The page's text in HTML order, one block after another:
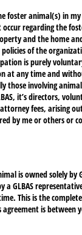
foster animal(s) in
regarding the
and the home
of the
is purely
any time and
those involving
it’s directors,
fees, arising
by me or others or
is owned solely
a GLBAS
This is the
agreement is